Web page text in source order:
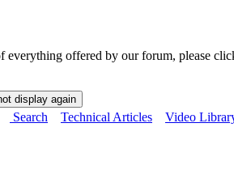
everything offered by our forum, please
Search Technical Articles Video